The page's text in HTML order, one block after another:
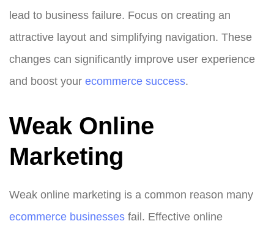
lead to business failure. Focus on creating an
attractive layout and simplifying navigation. These
changes can significantly improve user experience
and boost your ecommerce success.
Weak Online
Marketing
Weak online marketing is a common reason many
ecommerce businesses fail. Effective online